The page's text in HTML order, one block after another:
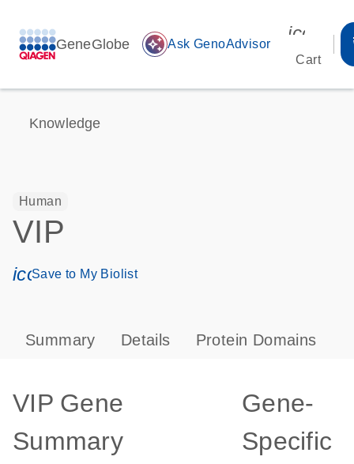
GeneGlobe auto_awesome Ask GenoAdvisor
Cart
Knowledge
Human
VIP
icon_0171_ls_qf_save_program-s
Save to My Biolist
Summary Details Protein Domains
VIP Gene
Summary
Gene-
Specific